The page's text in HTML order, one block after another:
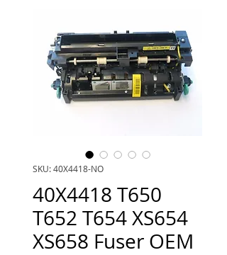
SKU: 40X4418-NO
40X4418 T650
T652 T654 XS654
XS658 Fuser OEM